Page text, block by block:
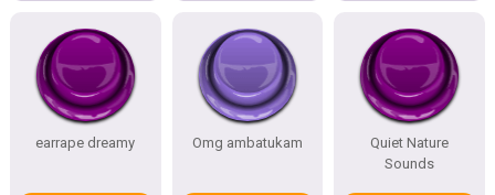
earrape dreamy Omg ambatukam
Quiet Nature
Sounds